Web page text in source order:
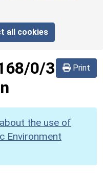
all cookies
Print
0/3
the use of
Environment